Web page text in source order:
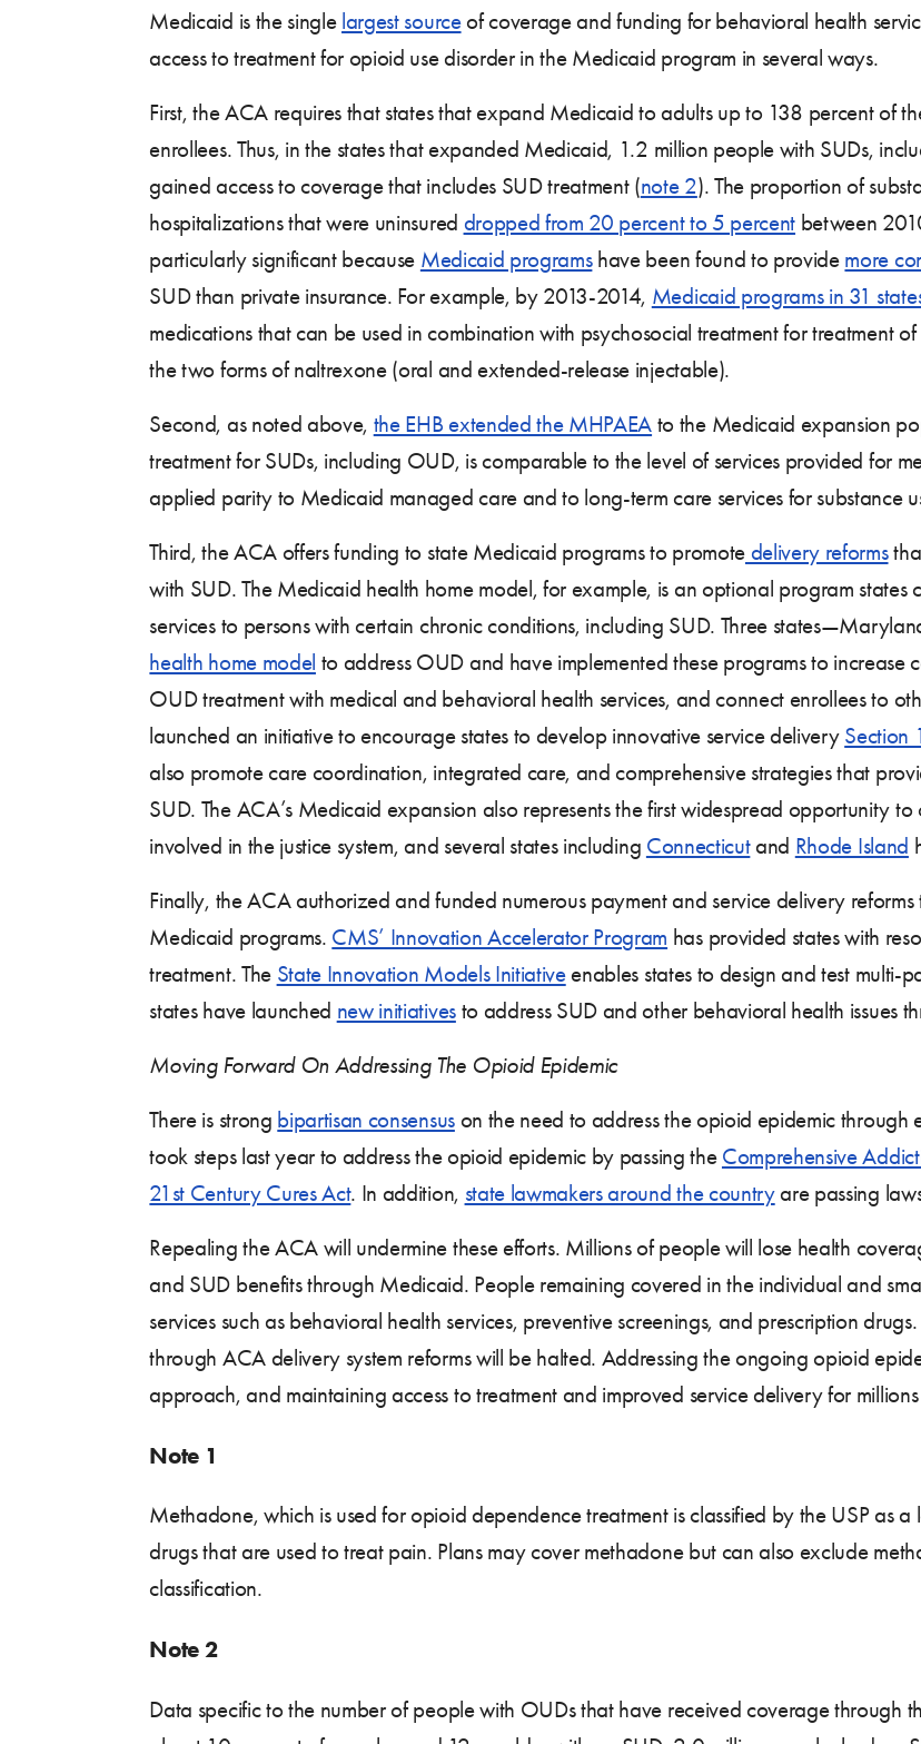
Medicaid is the single largest sourceof coverage and funding for behavioral health
access to treatment for opioid use disorder in the Medicaid program in several ways.
First, the ACA requires that states that expand Medicaid to adults up to 138 percent of
enrollees. Thus, in the states that expanded Medicaid, 1.2 million people with SUDs,
gained access to coverage that includes SUD treatment (note 2). The proportion of
hospitalizations that were uninsured dropped from 20 percent to 5 percent between
particularly significant because Medicaid programshave been found to provide more
SUD than private insurance. For example, by 2013-2014, Medicaid programs in 31
medications that can be used in combination with psychosocial treatment for
the two forms of naltrexone (oral and extended-release injectable).
Second, as noted above, the EHB extended the MHPAEA to the Medicaid expansion
treatment for SUDs, including OUD, is comparable to the level of services provided for
applied parity to Medicaid managed care and to long-term care services for substance
Third, the ACA offers funding to state Medicaid programs to promotedelivery reforms
with SUD. The Medicaid health home model, for example, is an optional program
services to persons with certain chronic conditions, including SUD. Three
health home model to address OUD and have implemented these programs to
OUD treatment with medical and behavioral health services, and connect enrollees to
launched an initiative to encourage states to develop innovative service delivery Section
also promote care coordination, integrated care, and comprehensive strategies that
SUD. The ACA’s Medicaid expansion also represents the first widespread opportunity
involved in the justice system, and several states including Connecticutand Rhode Island
Finally, the ACA authorized and funded numerous payment and service delivery
Medicaid programs. CMS’ Innovation Accelerator Program has provided states with
treatment. The State Innovation Models Initiativeenables states to design and test multi-
states have launched new initiativesto address SUD and other behavioral health issues
Moving Forward On Addressing The Opioid Epidemic
There is strong bipartisan consensuson the need to address the opioid epidemic through
took steps last year to address the opioid epidemic by passing the Comprehensive
21st Century Cures Act. In addition, state lawmakers around the countryare passing
Repealing the ACA will undermine these efforts. Millions of people will lose health
and SUD benefits through Medicaid. People remaining covered in the individual and
services such as behavioral health services, preventive screenings, and prescription
through ACA delivery system reforms will be halted. Addressing the ongoing opioid
approach, and maintaining access to treatment and improved service delivery for millions
Note 1
Methadone, which is used for opioid dependence treatment is classified by the USP as
drugs that are used to treat pain. Plans may cover methadone but can also exclude
classification.
Note 2
Data specific to the number of people with OUDs that have received coverage through